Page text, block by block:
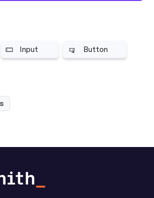
Image
Input
More related to Input
Button
More related to